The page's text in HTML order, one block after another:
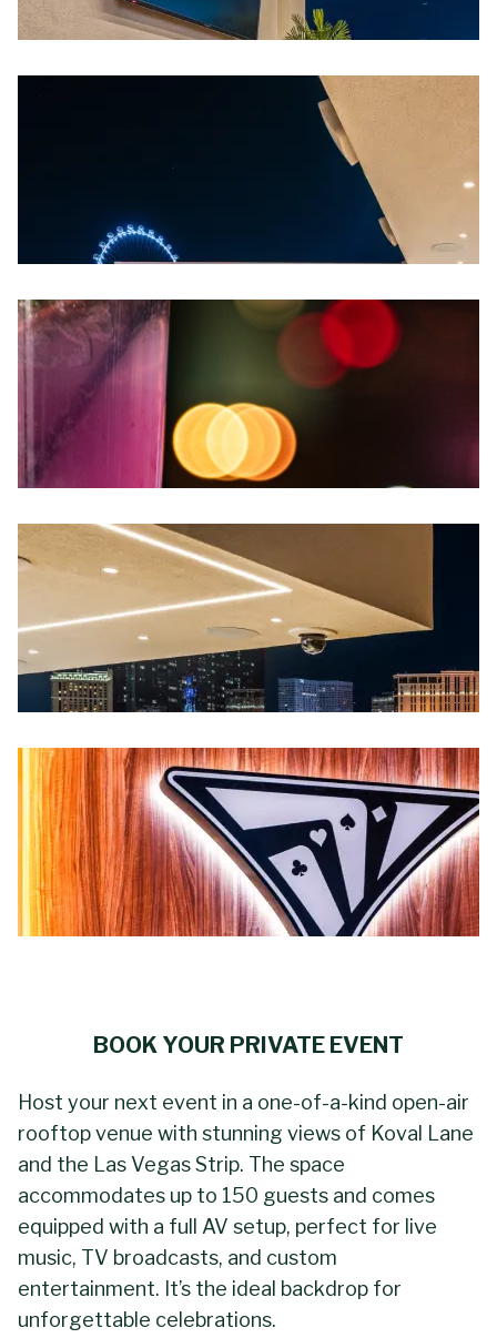
BOOK YOUR PRIVATE EVENT
Host your next event in a one-of-a-kind open-air
rooftop venue with stunning views of Koval Lane
and the Las Vegas Strip. The space
accommodates up to 150 guests and comes
equipped with a full AV setup, perfect for live
music, TV broadcasts, and custom
entertainment. It’s the ideal backdrop for
unforgettable celebrations.